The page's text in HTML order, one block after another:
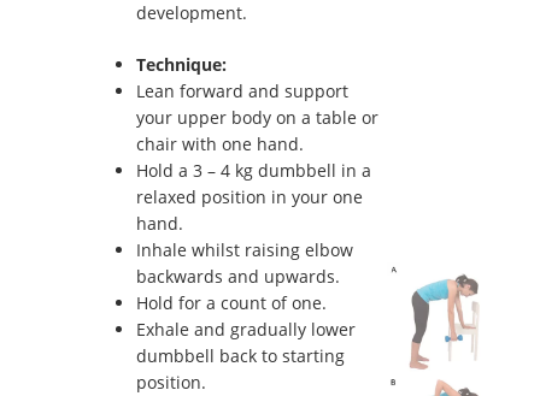
development.
Technique:
Lean forward and support
your upper body on a table or
chair with one hand.
Hold a 3 – 4 kg dumbbell in a
relaxed position in your one
hand.
Inhale whilst raising elbow
backwards and upwards.
Hold for a count of one.
Exhale and gradually lower
dumbbell back to starting
position.